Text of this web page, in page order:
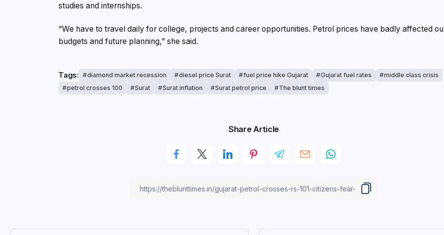
studies and internships.
“We have to travel daily for college, projects and career opportunities. Petrol prices have badly affected
budgets and future planning,” she said.
Tags: diamond market recession diesel price Surat fuel price hike Gujarat Gujarat fuel rates
middle class crisis
petrol crosses 100
Surat Surat inflation Surat petrol price The blunt times
Share Article